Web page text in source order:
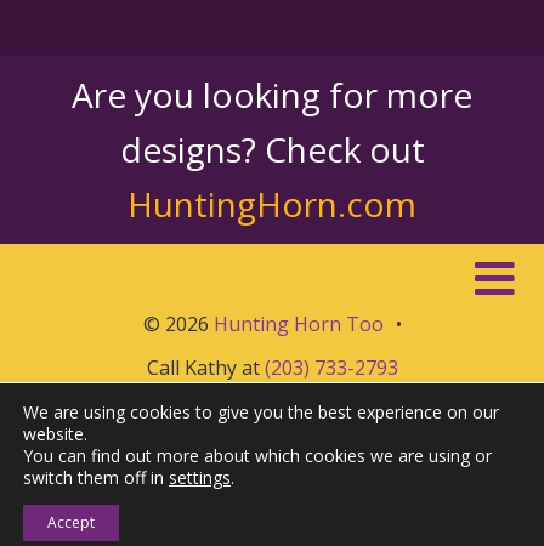
Are you looking for more
designs? Check out
HuntingHorn.com
© 2026 Hunting Horn Too •
Call Kathy at(203) 733-2793
We are using cookies to give you the best experience on our
website.
You can find out more about which cookies we are using or
switch them off in settings.
Accept